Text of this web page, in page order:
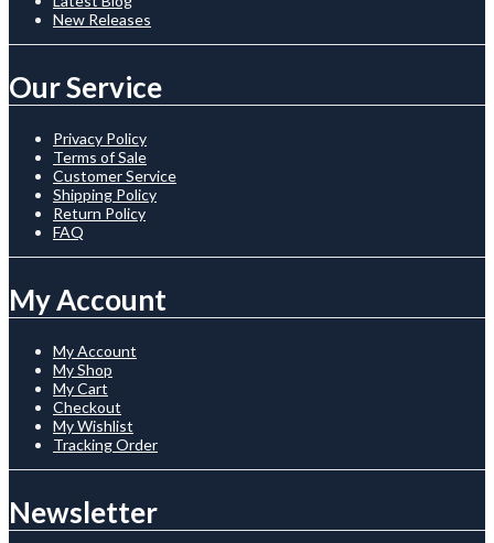
New Releases
Our Service
Privacy Policy
Terms of Sale
Customer Service
Shipping Policy
Return Policy
FAQ
My Account
My Account
My Shop
My Cart
Checkout
My Wishlist
Tracking Order
Newsletter